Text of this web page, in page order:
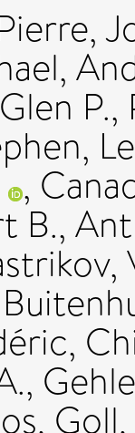
,
,
P.,
,
,
B.,
,
,
,